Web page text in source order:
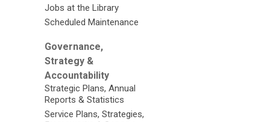
Jobs at the Library
Scheduled Maintenance
Governance,
Strategy &
Accountability
Strategic Plans, Annual
Reports & Statistics
Service Plans, Strategies,